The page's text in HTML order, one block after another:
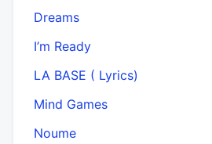
Dreams
I’m Ready
LA BASE ( Lyrics)
Mind Games
Noume